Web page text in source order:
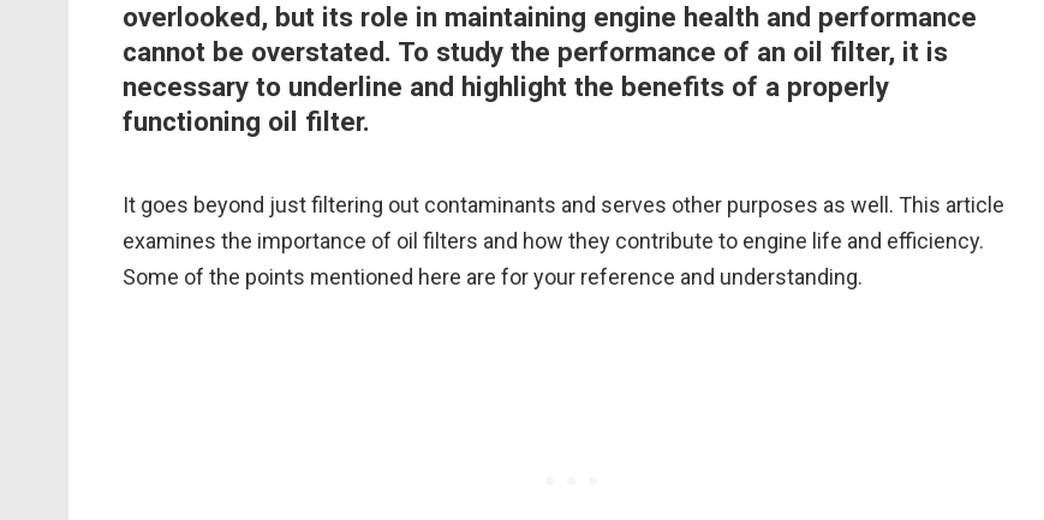
overlooked, but its role in maintaining engine health and performance
cannot be overstated. To study the performance of an oil filter, it is
necessary to underline and highlight the benefits of a properly
functioning oil filter.
It goes beyond just filtering out contaminants and serves other purposes as well. This article
examines the importance of oil filters and how they contribute to engine life and efficiency.
Some of the points mentioned here are for your reference and understanding.